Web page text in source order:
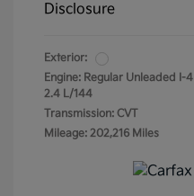
Disclosure
Exterior:
Engine: Regular Unleaded I-4
2.4 L/144
Transmission: CVT
Mileage: 202,216 Miles